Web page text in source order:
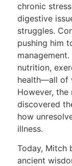
chronic
digestive
struggles.
pushing him
nutrition,
health—all of
However, the
discovered
how
illness.
Today, Mitch
ancient